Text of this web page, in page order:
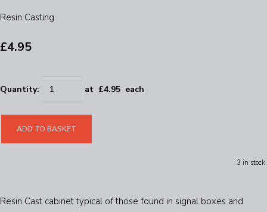
Resin Casting
£4.95
Quantity: at £4.95 each
ADD TO BASKET
3 in stock.
Resin Cast cabinet typical of those found in signal boxes and